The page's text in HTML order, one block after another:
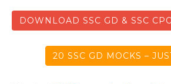
DOWNLOAD SSC GD & SSC
20 SSC GD MOCKS –